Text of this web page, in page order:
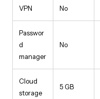
VPN No
Passwor
d
manager
No
Cloud
storage
5 GB